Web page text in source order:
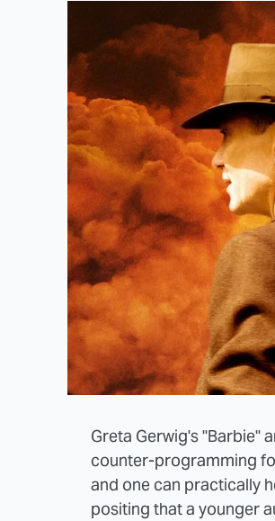
Greta Gerwig's "Barbie"
counter-programming
and one can practically
positing that a younger